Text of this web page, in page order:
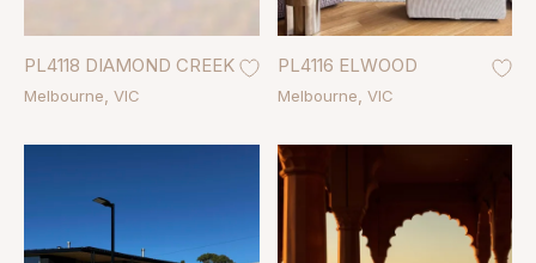
PL4118 DIAMOND CREEK
Melbourne VIC
PL4116 ELWOOD
Melbourne VIC